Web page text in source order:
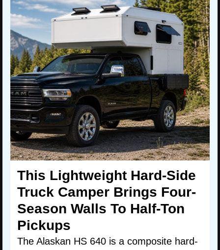
This Lightweight Hard-Side
Truck Camper Brings Four-
Season Walls To Half-Ton
Pickups
The Alaskan HS 640 is a composite hard-